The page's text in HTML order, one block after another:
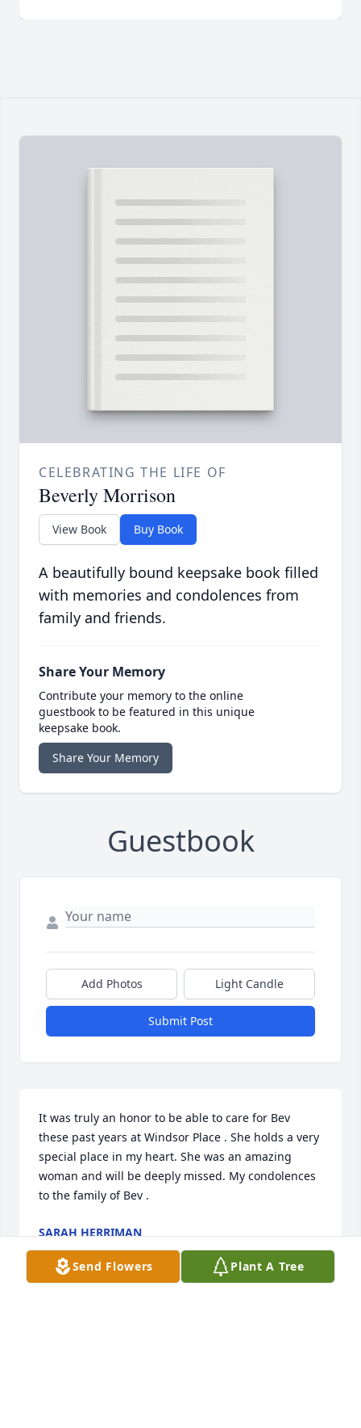
CELEBRATING THE LIFE OF
Beverly Morrison
View Book Buy Book
A beautifully bound keepsake book filled
with memories and condolences from
family and friends.
Share Your Memory
Contribute your memory to the online
guestbook to be featured in this unique
keepsake book.
Share Your Memory
Guestbook
Add Photos Light Candle
Submit Post
It was truly an honor to be able to care for Bev
these past years at Windsor Place . She holds a very
special place in my heart. She was an amazing
woman and will be deeply missed. My condolences
to the family of Bev .
SARAH HERRIMAN
Sep 29, 2020
Send Flowers Plant A Tree